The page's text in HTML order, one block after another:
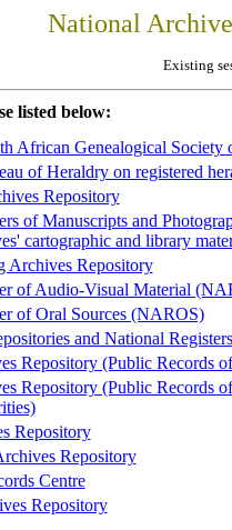
National
Existing
listed below:
African Genealogical Society
of Heraldry on registered
Repository
of Manuscripts and
cartographic and library
Archives Repository
of Audio-Visual Material
of Oral Sources (NAROS)
and National
Repository (Public Records
Repository (Public Records
Repository
Repository
Centre
Repository